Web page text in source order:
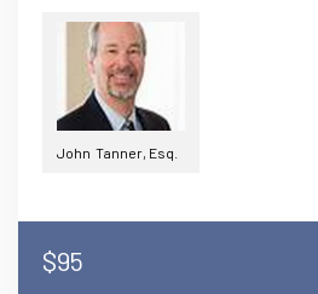
John Tanner, Esq.
$95